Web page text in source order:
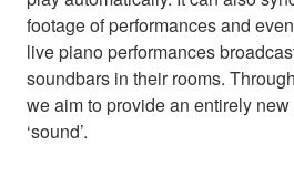
footage of performances and
live piano performances
soundbars in their rooms.
we aim to provide an entirely
‘sound’.